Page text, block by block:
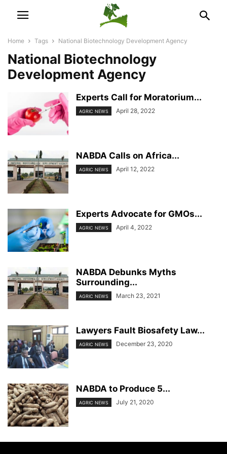
Home Tags National Biotechnology Development Agency
National Biotechnology
Development Agency
Experts Call for Moratorium...
AGRIC NEWS April 28, 2022
NABDA Calls on Africa...
AGRIC NEWS April 12, 2022
Experts Advocate for GMOs...
AGRIC NEWS April 4, 2022
NABDA Debunks Myths
Surrounding...
AGRIC NEWS March 23, 2021
Lawyers Fault Biosafety Law...
AGRIC NEWS December 23, 2020
NABDA to Produce 5...
AGRIC NEWS July 21, 2020